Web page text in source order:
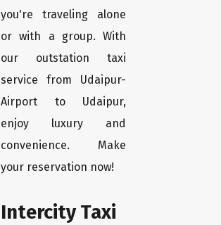
you're traveling alone
or with a group. With
our outstation taxi
service from Udaipur-
Airport to Udaipur,
enjoy luxury and
convenience. Make
your reservation now!
Intercity Taxi